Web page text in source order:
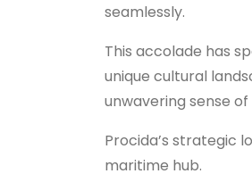
seamlessly.
This accolade has
unique cultural
unwavering sense
Procida’s strategic
maritime hub.